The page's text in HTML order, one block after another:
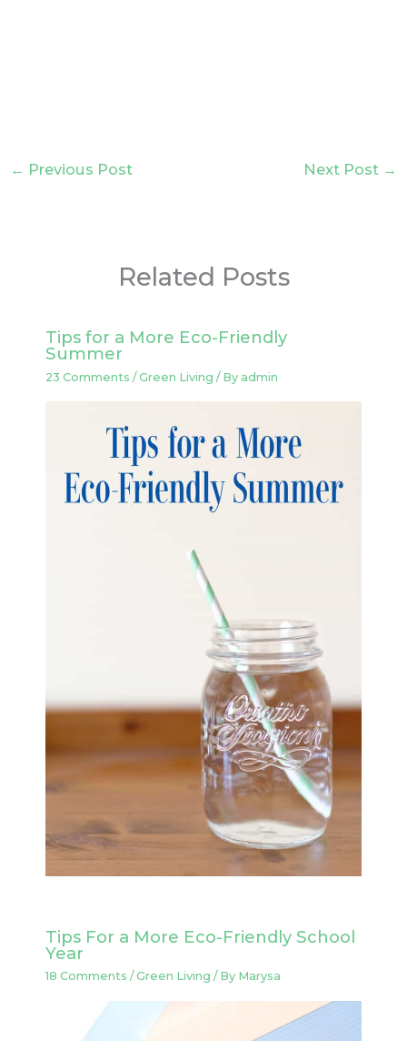
← Previous Post Next Post →
Related Posts
Tips for a More Eco-Friendly
Summer
23 Comments /Green Living / By admin
Tips For a More Eco-Friendly School
Year
18 Comments /Green Living / By Marysa